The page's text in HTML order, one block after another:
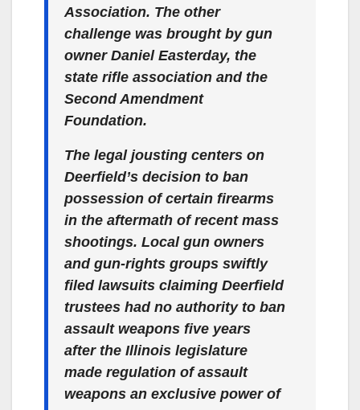
Association. The other
challenge was brought by gun
owner Daniel Easterday, the
state rifle association and the
Second Amendment
Foundation.
The legal jousting centers on
Deerfield’s decision to ban
possession of certain firearms
in the aftermath of recent mass
shootings. Local gun owners
and gun-rights groups swiftly
filed lawsuits claiming Deerfield
trustees had no authority to ban
assault weapons five years
after the Illinois legislature
made regulation of assault
weapons an exclusive power of